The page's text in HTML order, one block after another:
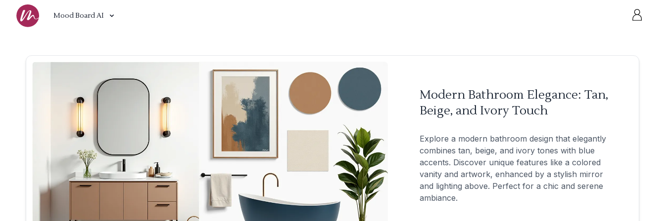
Mood Board AI
Modern Bathroom Elegance: Tan,
Beige, and Ivory Touch
Explore a modern bathroom design that elegantly
combines tan, beige, and ivory tones with blue
accents. Discover unique features like a colored
vanity and artwork, enhanced by a stylish mirror
and lighting above. Perfect for a chic and serene
ambiance.